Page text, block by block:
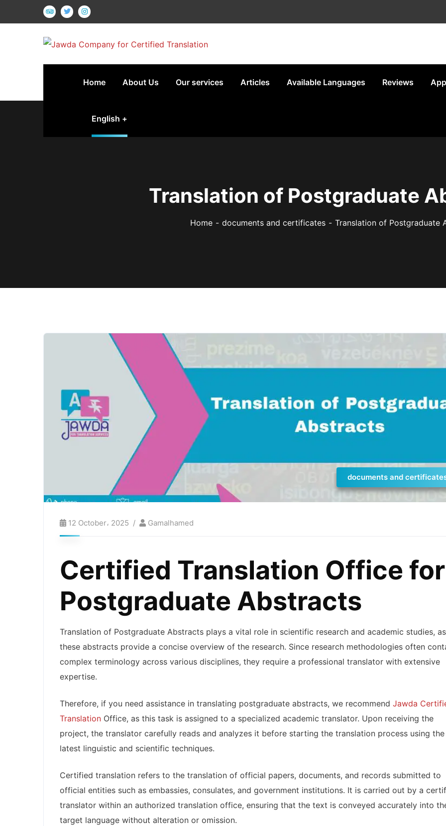
Home About Us Our services Articles Available Languages Reviews
English
Translation of Postgraduate
Home documents and certificates Translation of Postgraduate
documents and
12 October، 2025 Gamalhamed
Certified Translation Office for
Postgraduate Abstracts
Translation of Postgraduate Abstracts plays a vital role in scientific research and academic studies, as
these abstracts provide a concise overview of the research. Since research methodologies often
complex terminology across various disciplines, they require a professional translator with extensive
expertise.
Therefore, if you need assistance in translating postgraduate abstracts, we recommend Jawda
Translation Office, as this task is assigned to a specialized academic translator. Upon receiving the
project, the translator carefully reads and analyzes it before starting the translation process using the
latest linguistic and scientific techniques.
Certified translation refers to the translation of official papers, documents, and records submitted to
official entities such as embassies, consulates, and government institutions. It is carried out by a
translator within an authorized translation office, ensuring that the text is conveyed accurately into
target language without alteration or omission.